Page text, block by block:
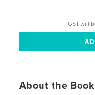
GST will
About the Book